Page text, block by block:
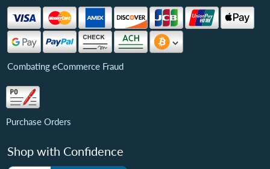
Combating eCommerce Fraud
Purchase Orders
Shop with Confidence